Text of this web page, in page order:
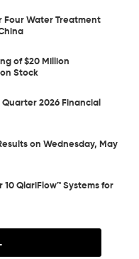
Four Water Treatment
of $20 Million
Stock
2026 Financial
on Wednesday, May
10 QlariFlow™ Systems for